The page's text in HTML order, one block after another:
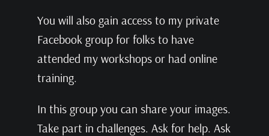
You will also gain access to my private
Facebook group for folks to have
attended my workshops or had online
training.
In this group you can share your images.
Take part in challenges. Ask for help. Ask